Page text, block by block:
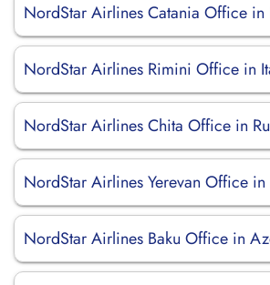
NordStar Airlines Catania Office in
NordStar Airlines Rimini Office in
NordStar Airlines Chita Office in
NordStar Airlines Yerevan Office
NordStar Airlines Baku Office in